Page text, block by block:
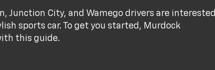
Junction City, and Wamego drivers are interested
sports car. To get you started, Murdock
this guide.